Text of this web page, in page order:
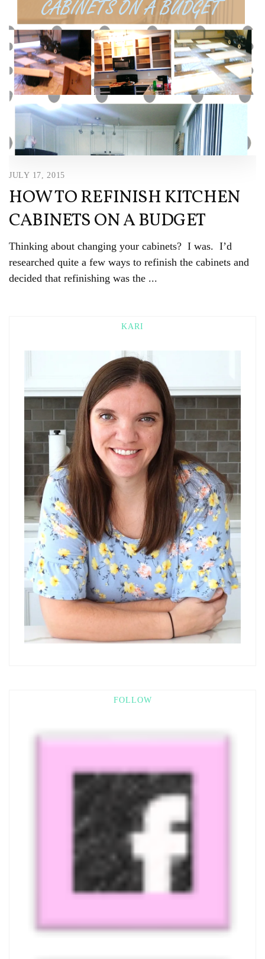
JULY 17, 2015
HOW TO REFINISH KITCHEN
CABINETS ON A BUDGET
Thinking about changing your cabinets? I was. I’d
researched quite a few ways to refinish the cabinets and
decided that refinishing was the ...
KARI
FOLLOW